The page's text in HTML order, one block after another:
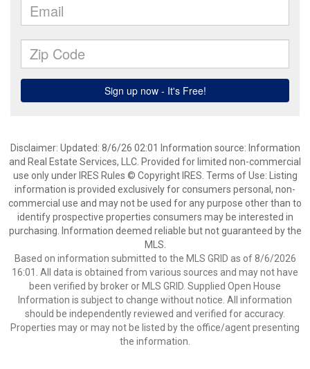
Disclaimer: Updated: 8/6/26 02:01 Information source: Information
and Real Estate Services, LLC. Provided for limited non-commercial
use only under IRES Rules © Copyright IRES. Terms of Use: Listing
information is provided exclusively for consumers personal, non-
commercial use and may not be used for any purpose other than to
identify prospective properties consumers may be interested in
purchasing. Information deemed reliable but not guaranteed by the
MLS.
Based on information submitted to the MLS GRID as of 8/6/2026
16:01. All data is obtained from various sources and may not have
been verified by broker or MLS GRID. Supplied Open House
Information is subject to change without notice. All information
should be independently reviewed and verified for accuracy.
Properties may or may not be listed by the office/agent presenting
the information.